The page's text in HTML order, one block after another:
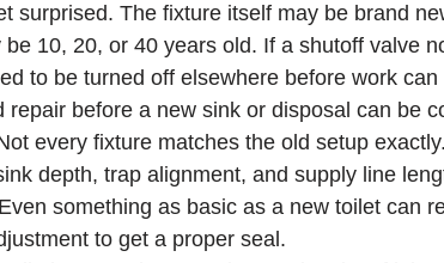
surprised. The fixture itself may be brand
10, 20, or 40 years old. If a shutoff valve
to be turned off elsewhere before work
before a new sink or disposal can be
every fixture matches the old setup
depth, trap alignment, and supply line
something as basic as a new toilet can
to get a proper seal.